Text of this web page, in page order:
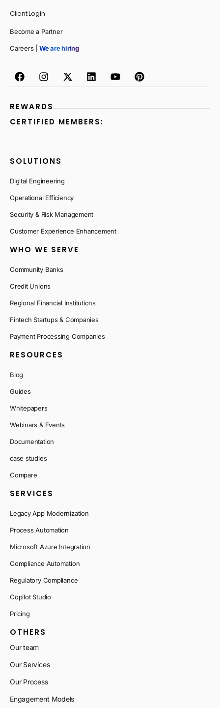
Client Login
Become a Partner
Careers | We are hiring
REWARDS
CERTIFIED MEMBERS:
SOLUTIONS
Digital Engineering
Operational Efficiency
Security & Risk Management
Customer Experience Enhancement
WHO WE SERVE
Community Banks
Credit Unions
Regional Financial Institutions
Fintech Startups & Companies
Payment Processing Companies
RESOURCES
Blog
Guides
Whitepapers
Webinars & Events
Documentation
case studies
Compare
SERVICES
Legacy App Modernization
Process Automation
Microsoft Azure Integration
Compliance Automation
Regulatory Compliance
Copilot Studio
Pricing
OTHERS
Our team
Our Services
Our Process
Engagement Models